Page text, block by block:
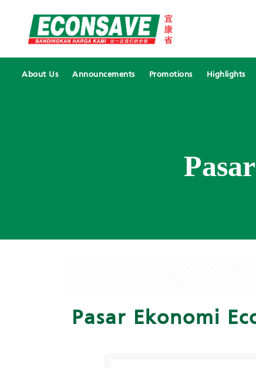
About Us Announcements Promotions Highlights
Pasar Ekonomi